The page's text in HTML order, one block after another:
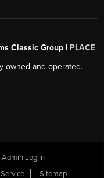
Classic Group | PLACE
owned and operated.
Admin Log In
Sitemap